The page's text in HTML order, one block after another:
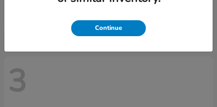
$37,439
3
Continue